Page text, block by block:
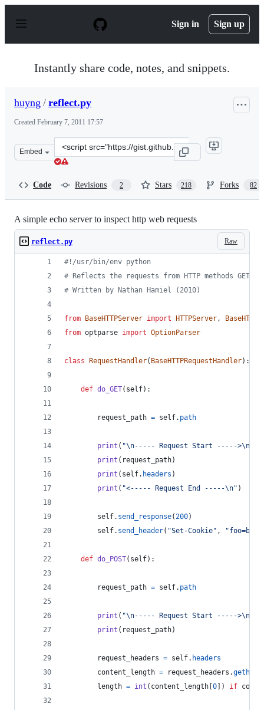
p
Sign in Sign up
Instantly share code, notes, and snippets.
huyng / reflect.py
Created February 7, 2011 17:57
Embed
Clone
this
Code Revisions 2 Stars 218 Forks 82
A simple echo server to inspect http web requests
Raw
reflect.py
#!/usr/bin/env python
# Reflects the requests from HTTP methods GET,
# Written by Nathan Hamiel (2010)
from BaseHTTPServer import HTTPServer,
from optparse import OptionParser
class RequestHandler( BaseHTTPRequestHandler):
def do_GET( self):
request_path = self. path
print ( "\n----- Request Start ----->\n
print ( request_path)
print ( self. headers )
print ( "<----- Request End -----\n" )
self. send_response(200)
self. send_header( "Set-Cookie" , "foo=bar"
def do_POST( self):
request_path = self. path
print ( "\n----- Request Start ----->\n
print ( request_path)
request_headers = self. headers
content_length = request_headers .
length = int ( content_length 0 ]) if